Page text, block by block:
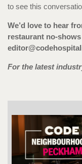
to see this
We’d love to hear
restaurant no-
For the latest